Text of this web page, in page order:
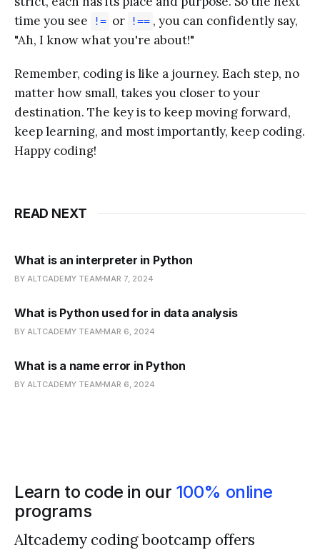
time you see
!= or !== , you can confidently say,
"Ah, I know what you're about!"
Remember, coding is like a journey. Each step, no
matter how small, takes you closer to your
destination. The key is to keep moving forward,
keep learning, and most importantly, keep coding.
Happy coding!
READ NEXT
What is an interpreter in Python
BY ALTCADEMY TEAM MAR 7, 2024
What is Python used for in data analysis
BY ALTCADEMY TEAM MAR 6, 2024
What is a name error in Python
BY ALTCADEMY TEAM MAR 6, 2024
Learn to code in our 100% online
programs
Altcademy coding bootcamp offers